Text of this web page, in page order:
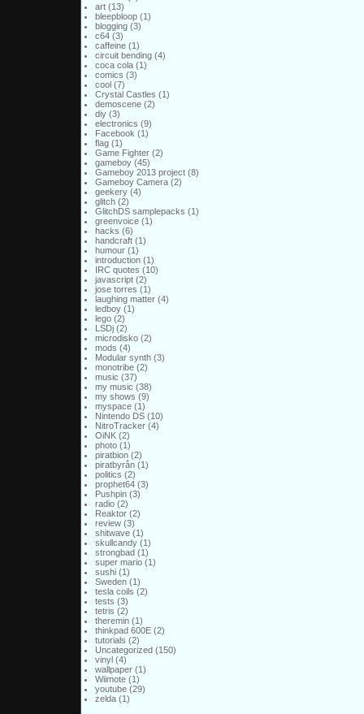
art(13)
bleepbloop(1)
blogging(3)
c64(3)
caffeine(1)
circuit bending(4)
coca cola(1)
comics (3)
cool(7)
Crystal Castles (1)
demoscene(2)
diy(3)
electronics (9)
Facebook (1)
flag(1)
Game Fighter(2)
gameboy(45)
Gameboy 2013 project(8)
Gameboy Camera(2)
geekery(4)
glitch(2)
GlitchDS samplepacks (1)
greenvoice(1)
hacks (6)
handcraft(1)
humour(1)
introduction(1)
IRC quotes (10)
javascript(2)
jose torres (1)
laughing matter(4)
ledboy(1)
lego(2)
LSDj(2)
microdisko(2)
mods (4)
Modular synth(3)
monotribe(2)
music (37)
my music (38)
my shows (9)
myspace(1)
Nintendo DS(10)
NitroTracker(4)
OiNK(2)
photo(1)
piratbion(2)
piratbyrån(1)
politics (2)
prophet64(3)
Pushpin(3)
radio(2)
Reaktor(2)
review(3)
shitwave(1)
skullcandy(1)
strongbad(1)
super mario(1)
sushi(1)
Sweden(1)
tesla coils (2)
tests (3)
tetris (2)
theremin(1)
thinkpad 600E(2)
tutorials (2)
Uncategorized(150)
vinyl(4)
wallpaper(1)
Wiimote(1)
youtube(29)
zelda(1)